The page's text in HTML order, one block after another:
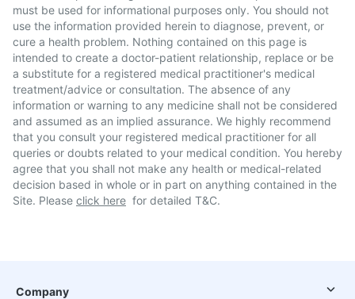
must be used for informational purposes only. You should not
use the information provided herein to diagnose, prevent, or
cure a health problem. Nothing contained on this page is
intended to create a doctor-patient relationship, replace or be
a substitute for a registered medical practitioner's medical
treatment/advice or consultation. The absence of any
information or warning to any medicine shall not be considered
and assumed as an implied assurance. We highly recommend
that you consult your registered medical practitioner for all
queries or doubts related to your medical condition. You hereby
agree that you shall not make any health or medical-related
decision based in whole or in part on anything contained in the
Site. Please click here for detailed T&C.
Company